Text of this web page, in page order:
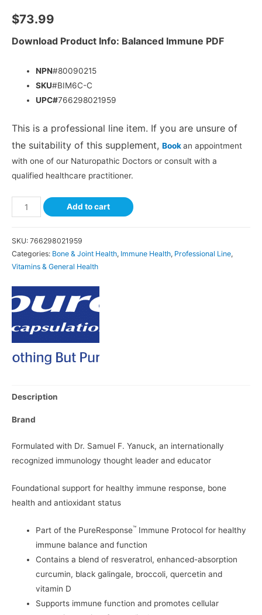
$73.99
Download Product Info: Balanced Immune PDF
NPN#80090215
SKU#BIM6C-C
UPC#766298021959
This is a professional line item. If you are unsure of
the suitability of this supplement, Bookan appointment
with one of our Naturopathic Doctors or consult with a
qualified healthcare practitioner.
Add to cart
SKU: 766298021959
Categories: Bone & Joint Health, Immune Health, Professional Line,
Vitamins & General Health
Description
Brand
Formulated with Dr. Samuel F. Yanuck, an internationally
recognized immunology thought leader and educator
Foundational support for healthy immune response, bone
health and antioxidant status
Part of the PureResponse™ Immune Protocol for healthy
immune balance and function
Contains a blend of resveratrol, enhanced-absorption
curcumin, black galingale, broccoli, quercetin and
vitamin D
Supports immune function and promotes cellular